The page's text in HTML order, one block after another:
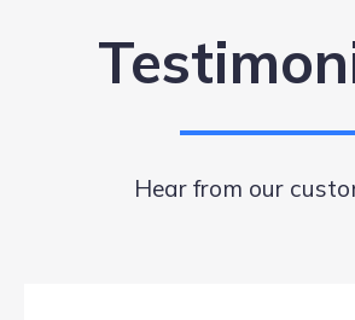
Hear from our